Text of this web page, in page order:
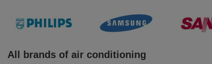
All brands of air conditioning